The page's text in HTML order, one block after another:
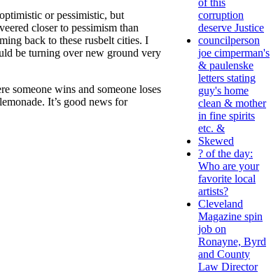
or pessimistic, but
closer to pessimism than
back to these rusbelt cities. I
be turning over new ground very
someone wins and someone loses
It’s good news for
of this
corruption
deserve Justice
councilperson
joe cimperman's
& paulenske
letters stating
guy's home
clean & mother
in fine spirits
etc. &
Skewed
? of the day:
Who are your
favorite local
artists?
Cleveland
Magazine spin
job on
Ronayne, Byrd
and County
Law Director